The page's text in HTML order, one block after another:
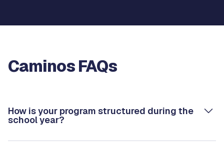
Caminos FAQs
How is your program structured during the
school year?